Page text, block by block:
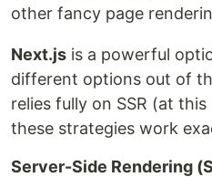
other fancy page
Next.js is a powerful
different options out of
relies fully on SSR (at
these strategies work
Server-Side Rendering